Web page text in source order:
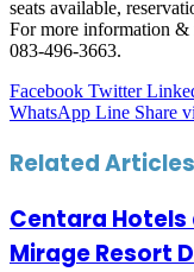
seats available,
For more information &
083-496-3663.
Facebook Twitter
WhatsApp Line Share
Related Articles
Centara Hotels
Mirage Resort